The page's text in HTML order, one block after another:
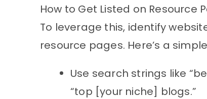
How to Get Listed on Resource
To leverage this, identify
resource pages. Here’s a
Use search strings like
“top [your niche] blogs.”